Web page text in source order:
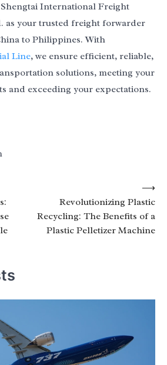
International Freight
as your trusted freight forwarder
to Philippines. With
Line, we ensure efficient, reliable,
solutions, meeting your
and exceeding your expectations.
Revolutionizing Plastic
Recycling: The Benefits of a
Plastic Pelletizer Machine
⟶